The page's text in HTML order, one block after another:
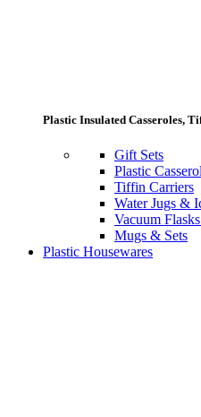
Plastic Insulated Casseroles,
Gift Sets
Plastic
Tiffin Carriers
Water Jugs &
Vacuum
Mugs & Sets
Plastic Housewares